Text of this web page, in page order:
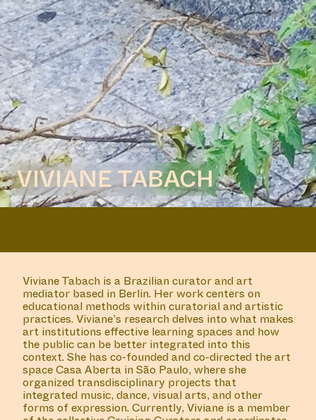
VIVIANE TABACH
Viviane Tabach is a Brazilian curator and art
mediator based in Berlin. Her work centers on
educational methods within curatorial and artistic
practices. Viviane’s research delves into what makes
art institutions effective learning spaces and how
the public can be better integrated into this
context. She has co-founded and co-directed the art
space Casa Aberta in São Paulo, where she
organized transdisciplinary projects that
integrated music, dance, visual arts, and other
forms of expression. Currently, Viviane is a member